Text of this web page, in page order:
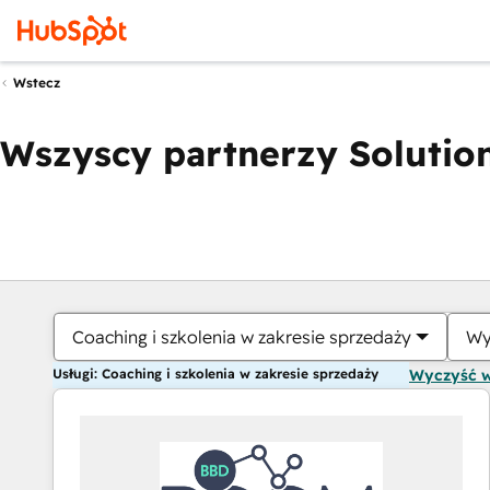
Wstecz
Wszyscy partnerzy
Coaching i szkolenia w zakresie sprzedaży
Usługi: Coaching i szkolenia w zakresie sprzedaży Wyczyść